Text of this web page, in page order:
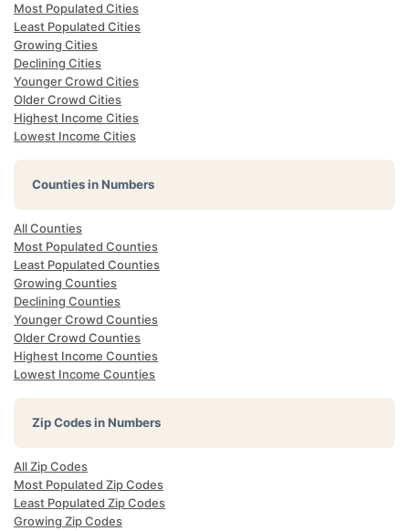
Most Populated Cities
Least Populated Cities
Growing Cities
Declining Cities
Younger Crowd Cities
Older Crowd Cities
Highest Income Cities
Lowest Income Cities
Counties in Numbers
All Counties
Most Populated Counties
Least Populated Counties
Growing Counties
Declining Counties
Younger Crowd Counties
Older Crowd Counties
Highest Income Counties
Lowest Income Counties
Zip Codes in Numbers
All Zip Codes
Most Populated Zip Codes
Least Populated Zip Codes
Growing Zip Codes